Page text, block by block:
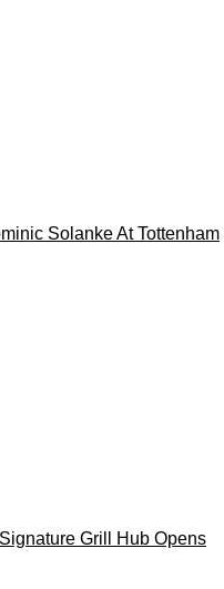
Solanke At Tottenham
Grill Hub Opens